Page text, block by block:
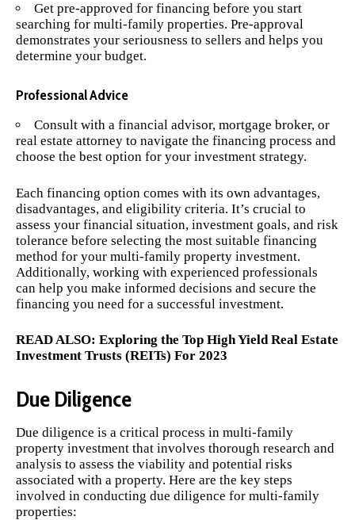
Get pre-approved for financing before you start
searching for multi-family properties. Pre-approval
demonstrates your seriousness to sellers and helps you
determine your budget.
Professional Advice
Consult with a financial advisor, mortgage broker, or
real estate attorney to navigate the financing process and
choose the best option for your investment strategy.
Each financing option comes with its own advantages,
disadvantages, and eligibility criteria. It’s crucial to
assess your financial situation, investment goals, and risk
tolerance before selecting the most suitable financing
method for your multi-family property investment.
Additionally, working with experienced professionals
can help you make informed decisions and secure the
financing you need for a successful investment.
READ ALSO: Exploring the Top High Yield Real Estate
Investment Trusts (REITs) For 2023
Due Diligence
Due diligence is a critical process in multi-family
property investment that involves thorough research and
analysis to assess the viability and potential risks
associated with a property. Here are the key steps
involved in conducting due diligence for multi-family
properties: